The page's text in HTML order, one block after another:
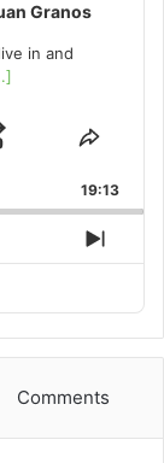
Granos
in and
Forward
Share
19:13
Next
Comments